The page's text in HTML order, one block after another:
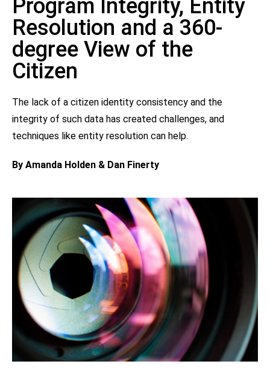
Program Integrity, Entity
Resolution and a 360-
degree View of the
Citizen
The lack of a citizen identity consistency and the
integrity of such data has created challenges, and
techniques like entity resolution can help.
By Amanda Holden & Dan Finerty